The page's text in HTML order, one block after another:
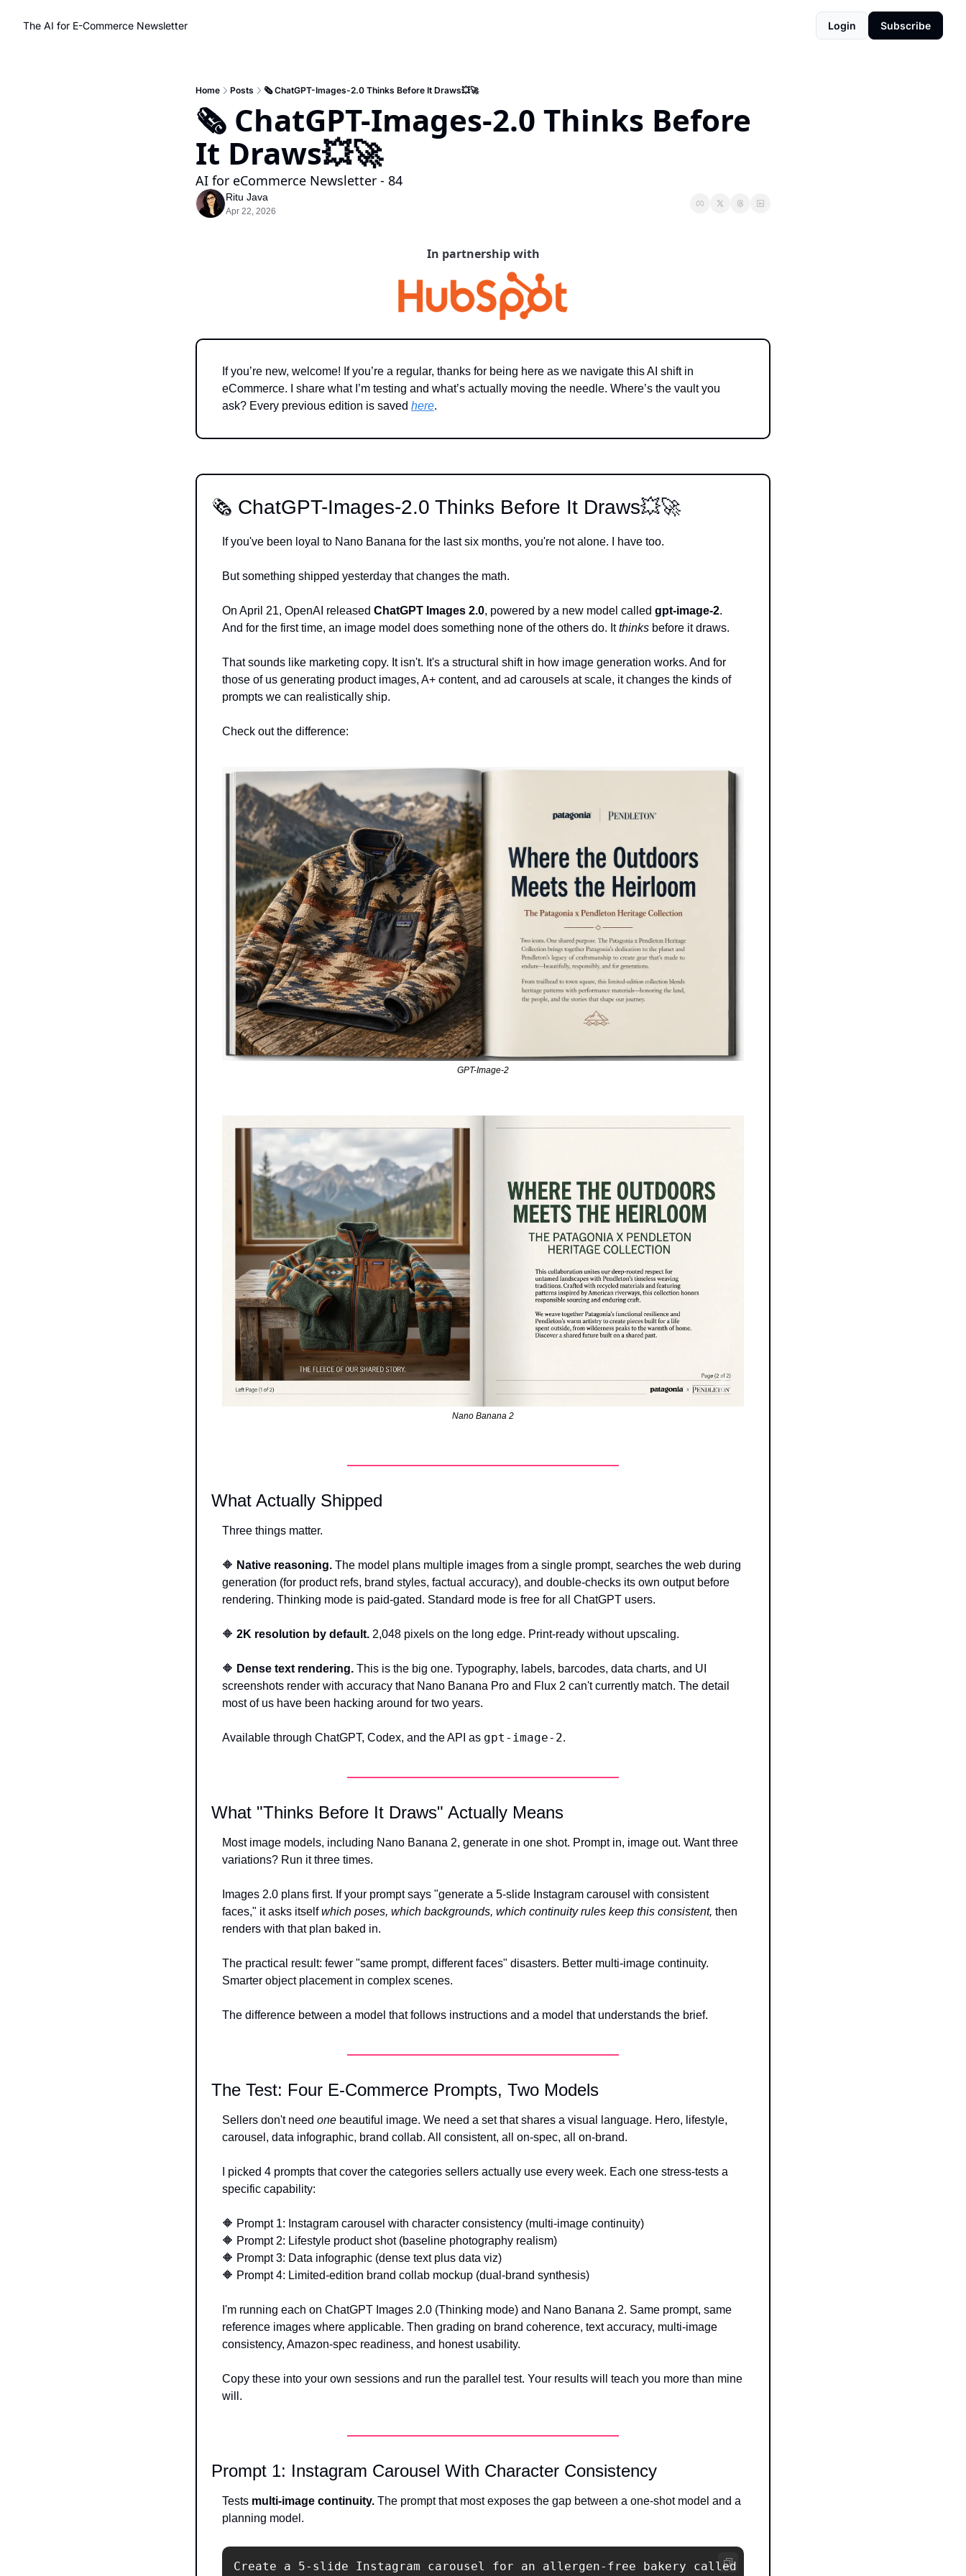
The AI for E-Commerce Newsletter Login Subscribe
Home Posts 🗞️ ChatGPT-Images-2.0 Thinks Before It Draws💥🚀
🗞️ ChatGPT-Images-2.0 Thinks Before
It Draws💥🚀
AI for eCommerce Newsletter - 84
Ritu Java
Apr 22, 2026
In partnership with
If you’re new, welcome! If you’re a regular, thanks for being here as we navigate this AI shift in
eCommerce. I share what I’m testing and what’s actually moving the needle. Where’s the vault you
ask? Every previous edition is saved here.
🗞️ ChatGPT-Images-2.0 Thinks Before It Draws💥🚀
If you've been loyal to Nano Banana for the last six months, you're not alone. I have too.
But something shipped yesterday that changes the math.
On April 21, OpenAI released ChatGPT Images 2.0, powered by a new model called gpt-image-2.
And for the first time, an image model does something none of the others do. It thinks before it draws.
That sounds like marketing copy. It isn't. It's a structural shift in how image generation works. And for
those of us generating product images, A+ content, and ad carousels at scale, it changes the kinds of
prompts we can realistically ship.
Check out the difference:
GPT-Image-2
Nano Banana 2
What Actually Shipped
Three things matter.
🔶 Native reasoning. The model plans multiple images from a single prompt, searches the web during
generation (for product refs, brand styles, factual accuracy), and double-checks its own output before
rendering. Thinking mode is paid-gated. Standard mode is free for all ChatGPT users.
🔶 2K resolution by default. 2,048 pixels on the long edge. Print-ready without upscaling.
🔶 Dense text rendering. This is the big one. Typography, labels, barcodes, data charts, and UI
screenshots render with accuracy that Nano Banana Pro and Flux 2 can't currently match. The detail
most of us have been hacking around for two years.
Available through ChatGPT, Codex, and the API as gpt-image-2.
What "Thinks Before It Draws" Actually Means
Most image models, including Nano Banana 2, generate in one shot. Prompt in, image out. Want three
variations? Run it three times.
Images 2.0 plans first. If your prompt says "generate a 5-slide Instagram carousel with consistent
faces," it asks itself which poses, which backgrounds, which continuity rules keep this consistent, then
renders with that plan baked in.
The practical result: fewer "same prompt, different faces" disasters. Better multi-image continuity.
Smarter object placement in complex scenes.
The difference between a model that follows instructions and a model that understands the brief.
The Test: Four E-Commerce Prompts, Two Models
Sellers don't need one beautiful image. We need a set that shares a visual language. Hero, lifestyle,
carousel, data infographic, brand collab. All consistent, all on-spec, all on-brand.
I picked 4 prompts that cover the categories sellers actually use every week. Each one stress-tests a
specific capability:
🔶 Prompt 1: Instagram carousel with character consistency (multi-image continuity)
🔶 Prompt 2: Lifestyle product shot (baseline photography realism)
🔶 Prompt 3: Data infographic (dense text plus data viz)
🔶 Prompt 4: Limited-edition brand collab mockup (dual-brand synthesis)
I'm running each on ChatGPT Images 2.0 (Thinking mode) and Nano Banana 2. Same prompt, same
reference images where applicable. Then grading on brand coherence, text accuracy, multi-image
consistency, Amazon-spec readiness, and honest usability.
Copy these into your own sessions and run the parallel test. Your results will teach you more than mine
will.
Prompt 1: Instagram Carousel With Character Consistency
Tests multi-image continuity. The prompt that most exposes the gap between a one-shot model and a
planning model.
Create a 5-slide Instagram carousel for an allergen-free bakery called